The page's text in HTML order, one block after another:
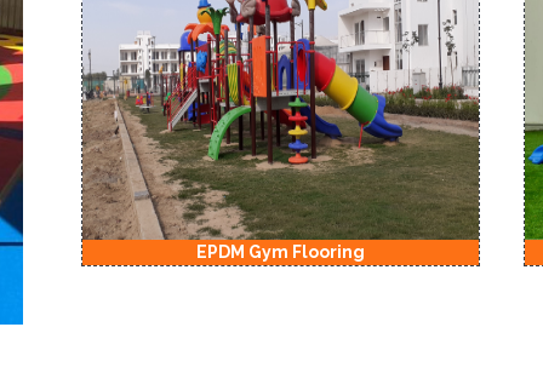
EPDM Kids Playground Flooring